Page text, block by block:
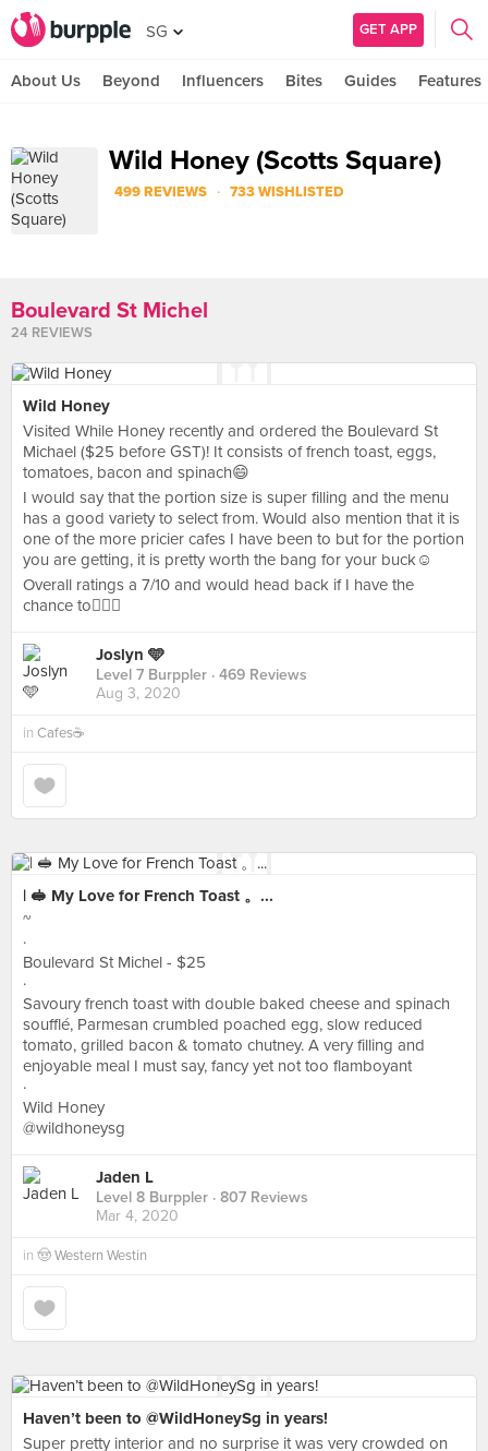
SG GET APP
About Us Beyond Influencers Bites Guides Features
Wild Honey (Scotts Square)
499 REVIEWS · 733 WISHLISTED
Boulevard St Michel
24 REVIEWS
Wild Honey
Visited While Honey recently and ordered the Boulevard St
Michael ($25 before GST)! It consists of french toast, eggs,
tomatoes, bacon and spinach😄
I would say that the portion size is super filling and the menu
has a good variety to select from. Would also mention that it is
one of the more pricier cafes I have been to but for the portion
you are getting, it is pretty worth the bang for your buck☺️
Overall ratings a 7/10 and would head back if I have the
chance to👌🏻💯
Joslyn 🩵
Level 7 Burppler · 469 Reviews
Aug 3, 2020
in Cafes☕️
| 🥪 My Love for French Toast 。...
~
·
Boulevard St Michel - $25
·
Savoury french toast with double baked cheese and spinach
soufflé, Parmesan crumbled poached egg, slow reduced
tomato, grilled bacon & tomato chutney. A very filling and
enjoyable meal I must say, fancy yet not too flamboyant
·
Wild Honey
@wildhoneysg
Jaden L
Level 8 Burppler · 807 Reviews
Mar 4, 2020
in 🤠 Western Westin
Haven’t been to @WildHoneySg in years!
Super pretty interior and no surprise it was very crowded on